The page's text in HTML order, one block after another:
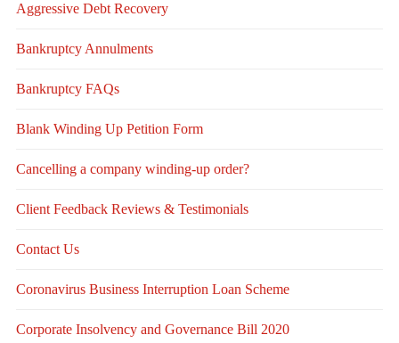
Aggressive Debt Recovery
Bankruptcy Annulments
Bankruptcy FAQs
Blank Winding Up Petition Form
Cancelling a company winding-up order?
Client Feedback Reviews & Testimonials
Contact Us
Coronavirus Business Interruption Loan Scheme
Corporate Insolvency and Governance Bill 2020